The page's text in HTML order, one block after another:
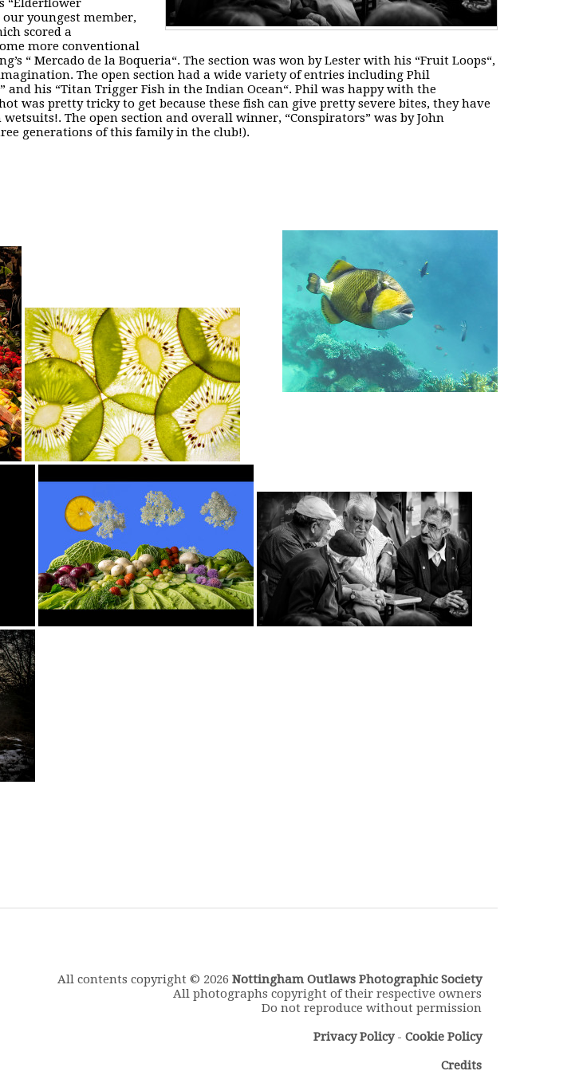
“Elderflower
our youngest member,
scored a
more conventional
“ Mercado de la Boqueria“. The section was won by Lester with his “Fruit Loops“,
The open section had a wide variety of entries including Phil
” and his “Titan Trigger Fish in the Indian Ocean“. Phil was happy with the
was pretty tricky to get because these fish can give pretty severe bites, they have
The open section and overall winner, “Conspirators” was by John
generations of this family in the club!).
All contents copyright © 2026 Nottingham Outlaws Photographic Society
All photographs copyright of their respective owners
Do not reproduce without permission
Privacy Policy- Cookie Policy
Credits